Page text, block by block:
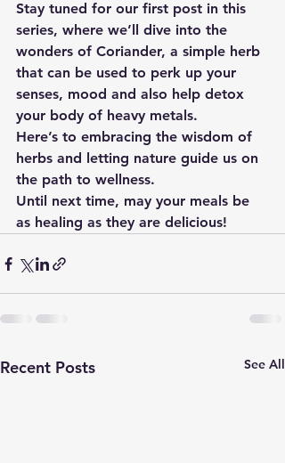
Stay tuned for our first post in this
series, where we’ll dive into the
wonders of Coriander, a simple herb
that can be used to perk up your
senses, mood and also help detox
your body of heavy metals.
Here’s to embracing the wisdom of
herbs and letting nature guide us on
the path to wellness.
Until next time, may your meals be
as healing as they are delicious!
Recent Posts See All